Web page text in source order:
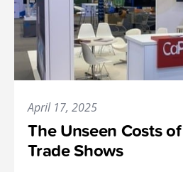
April 17, 2025
The Unseen Costs
Trade Shows